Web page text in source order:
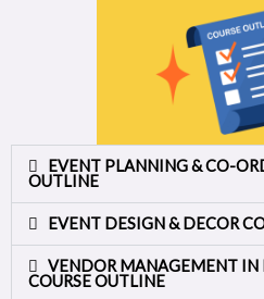
EVENT PLANNING & CO-
OUTLINE
EVENT DESIGN & DECOR
VENDOR MANAGEMENT IN
COURSE OUTLINE